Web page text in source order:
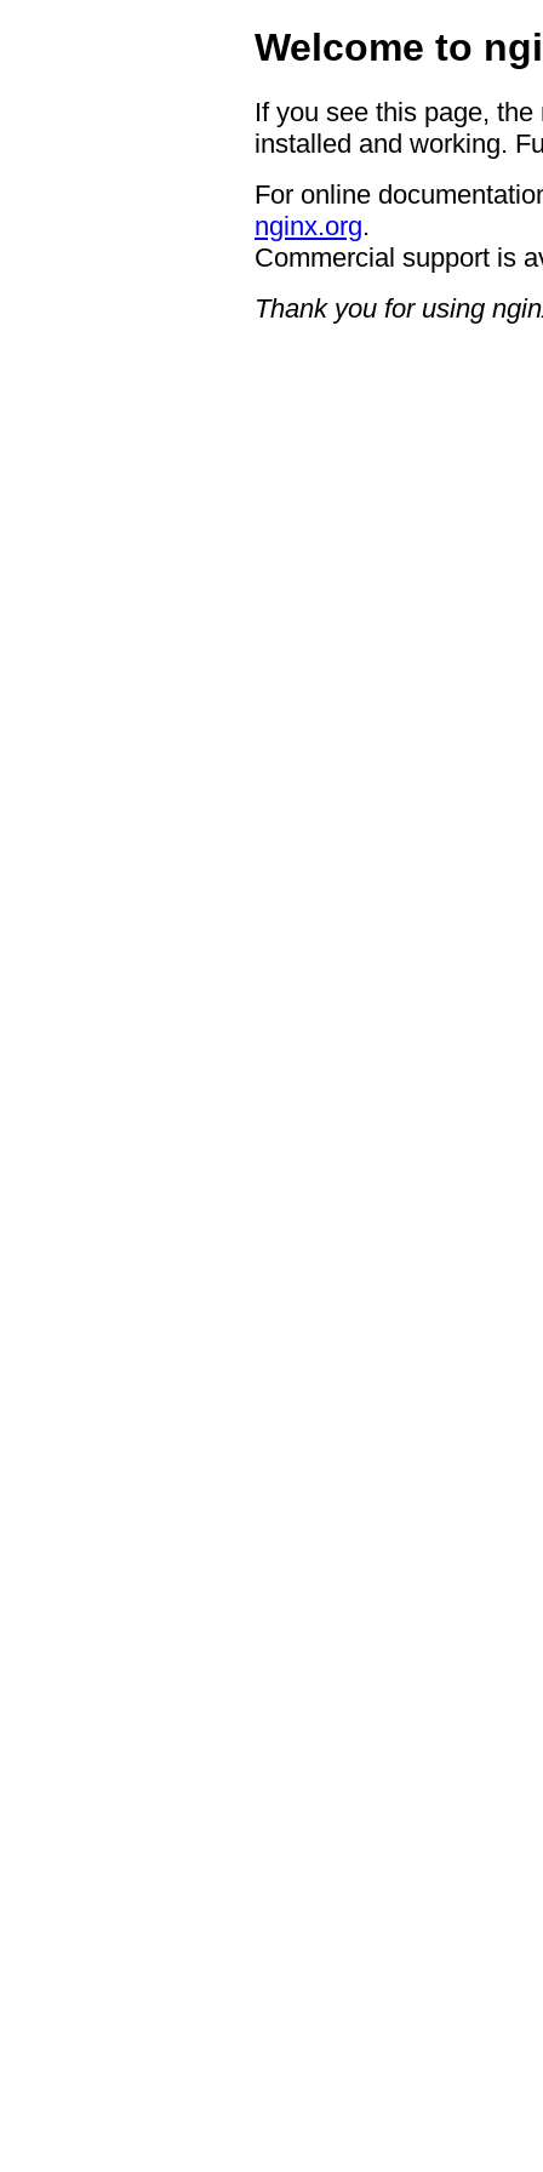
Welcome to
If you see this page,
installed and working.
For online
nginx.org.
Commercial support is
Thank you for using